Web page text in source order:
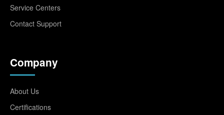
Service Centers
Contact Support
Company
About Us
Certifications